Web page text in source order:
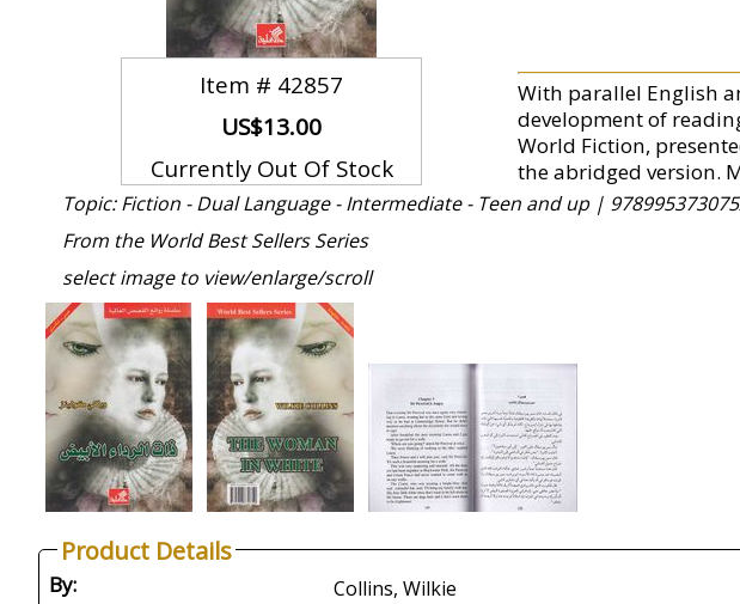
Item # 42857
US$13.00
Currently Out Of Stock
With parallel English
development of
World Fiction,
the abridged version.
Topic: Fiction - Dual Language - Intermediate - Teen and up |
From the World Best Sellers Series
select image to view/enlarge/scroll
Product Details
By: Collins, Wilkie